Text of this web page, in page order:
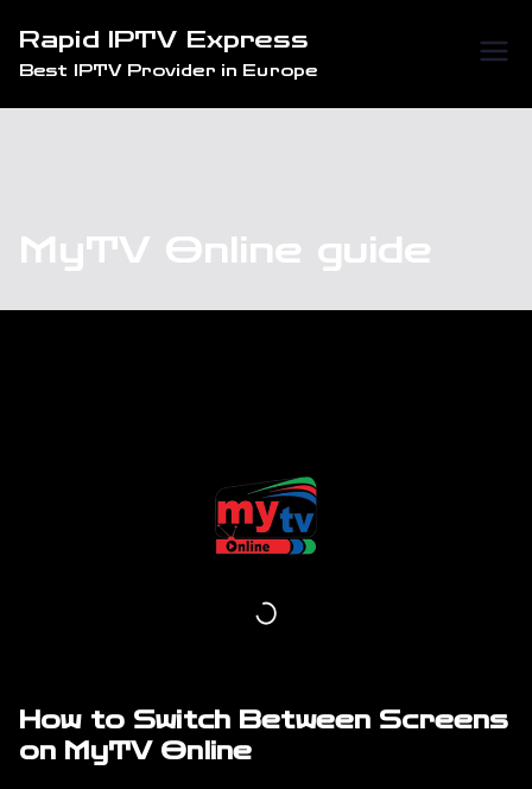
content
Rapid IPTV Express
Best IPTV Provider in Europe
MyTV Online guide
How to Switch Between Screens
on MyTV Online